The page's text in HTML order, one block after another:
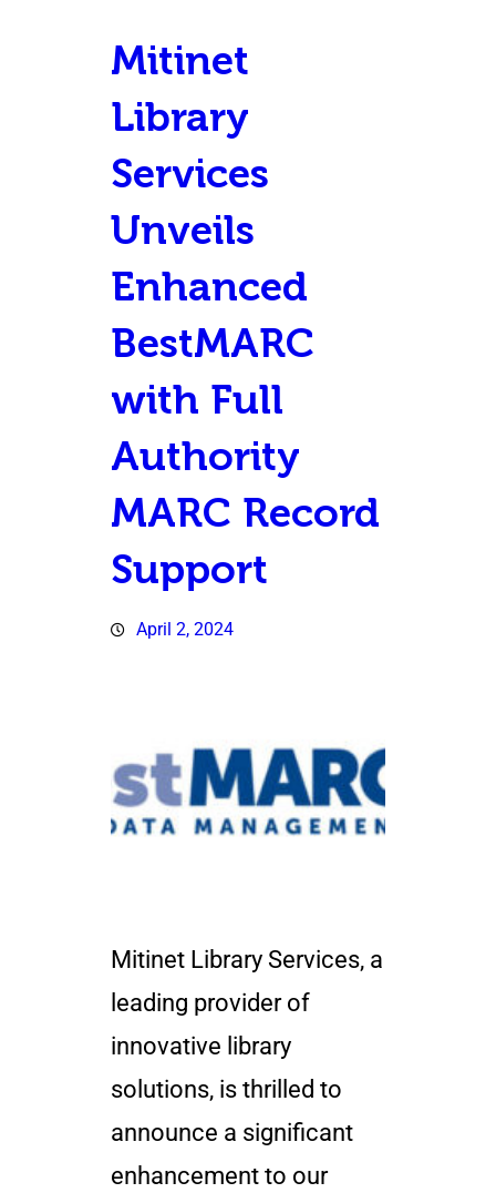
Mitinet
Library
Services
Unveils
Enhanced
BestMARC
with Full
Authority
MARC Record
Support
April 2, 2024
Mitinet Library Services, a
leading provider of
innovative library
solutions, is thrilled to
announce a significant
enhancement to our